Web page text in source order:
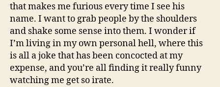
that makes me furious every time I see his
name. I want to grab people by the shoulders
and shake some sense into them. I wonder if
I’m living in my own personal hell, where this
is all a joke that has been concocted at my
expense, and you’re all finding it really funny
watching me get so irate.